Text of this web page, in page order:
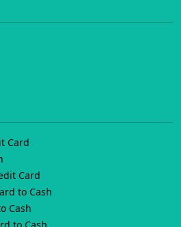
Card
Card
to Cash
Cash